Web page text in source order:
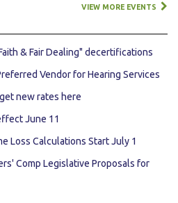
VIEW MORE EVENTS
& Fair Dealing" decertifications
Vendor for Hearing Services
new rates here
June 11
Loss Calculations Start July 1
Comp Legislative Proposals for